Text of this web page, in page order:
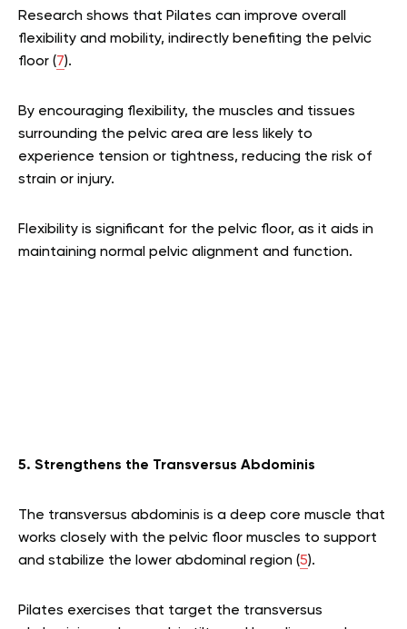
Research shows that Pilates can improve overall
flexibility and mobility, indirectly benefiting the pelvic
floor (7).
By encouraging flexibility, the muscles and tissues
surrounding the pelvic area are less likely to
experience tension or tightness, reducing the risk of
strain or injury.
Flexibility is significant for the pelvic floor, as it aids in
maintaining normal pelvic alignment and function.
5. Strengthens the Transversus Abdominis
The transversus abdominis is a deep core muscle that
works closely with the pelvic floor muscles to support
and stabilize the lower abdominal region (5).
Pilates exercises that target the transversus